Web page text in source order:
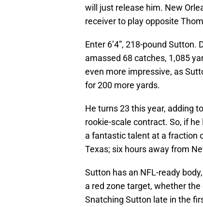
will just release him. New
receiver to play opposite
Enter 6’4”, 218-pound
amassed 68 catches, 1,085
even more impressive, as
for 200 more yards.
He turns 23 this year, adding
rookie-scale contract. So, if
a fantastic talent at a fraction
Texas; six hours away from
Sutton has an NFL-ready
a red zone target, whether
Snatching Sutton late in the